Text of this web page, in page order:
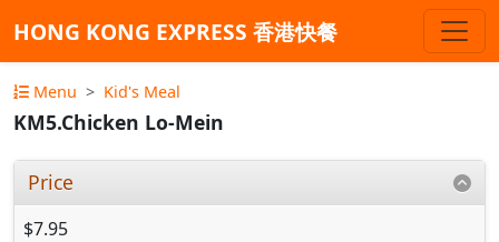
HONG KONG EXPRESS 香港快餐
Menu Kid's Meal
KM5.Chicken Lo-Mein
Price
$7.95